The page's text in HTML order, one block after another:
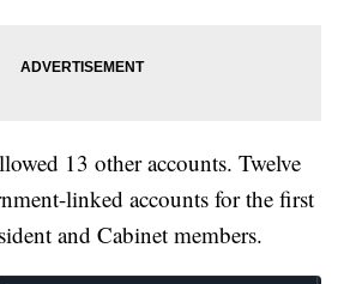
13 other accounts. Twelve
linked accounts for the first
and Cabinet members.